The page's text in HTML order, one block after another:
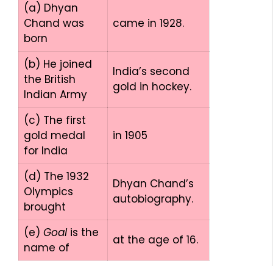
(a) Dhyan
Chand was
born
came in 1928.
(b) He joined
the British
Indian Army
India’s second
gold in hockey.
(c) The first
gold medal
for India
in 1905
(d) The 1932
Olympics
brought
Dhyan Chand’s
autobiography.
(e) Goalis the
name of
at the age of 16.